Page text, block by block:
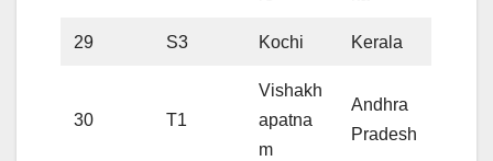
29 S3 Kochi Kerala
30 T1
Vishakh
apatna
m
Andhra
Pradesh